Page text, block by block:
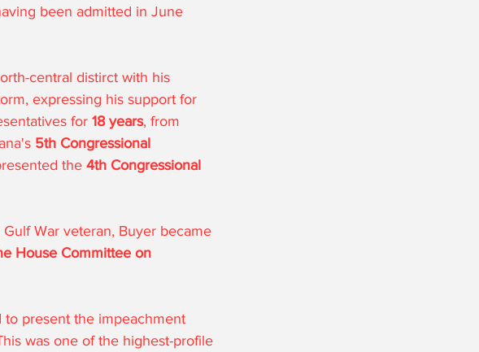
been admitted in June
central distirct with his
expressing his support for
for 18 years, from
5th Congressional
the 4th Congressional
War veteran, Buyer became
House Committee on
to present the impeachment
was one of the highest-profile